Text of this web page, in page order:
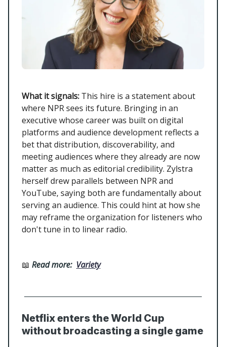
What it signals: This hire is a statement about
where NPR sees its future. Bringing in an
executive whose career was built on digital
platforms and audience development reflects a
bet that distribution, discoverability, and
meeting audiences where they already are now
matter as much as editorial credibility. Zylstra
herself drew parallels between NPR and
YouTube, saying both are fundamentally about
serving an audience. This could hint at how she
may reframe the organization for listeners who
don't tune in to linear radio.
📖 Read more: Variety
Netflix enters the World Cup
without broadcasting a single game